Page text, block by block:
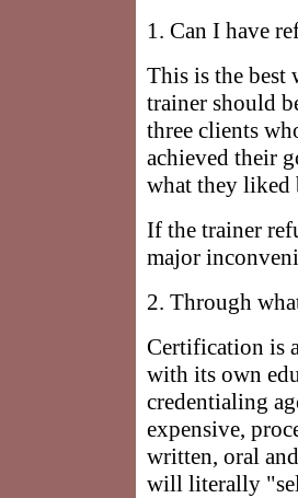
1. Can I have
This is the best
trainer should
three clients
achieved their
what they liked
If the trainer
major
2. Through
Certification is
with its own
credentialing
expensive,
written, oral
will literally